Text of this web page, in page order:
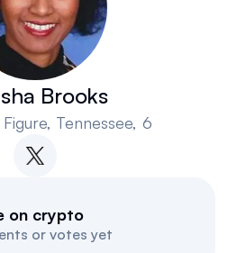
Brooks
, Tennessee, 6
on crypto
or votes yet